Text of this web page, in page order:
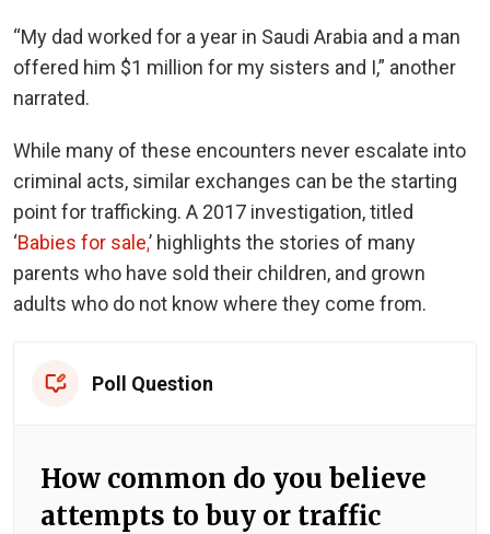
“My dad worked for a year in Saudi Arabia and a man
offered him $1 million for my sisters and I,” another
narrated.
While many of these encounters never escalate into
criminal acts, similar exchanges can be the starting
point for trafficking. A 2017 investigation, titled
‘Babies for sale,’ highlights the stories of many
parents who have sold their children, and grown
adults who do not know where they come from.
Poll Question
How common do you believe
attempts to buy or traffic